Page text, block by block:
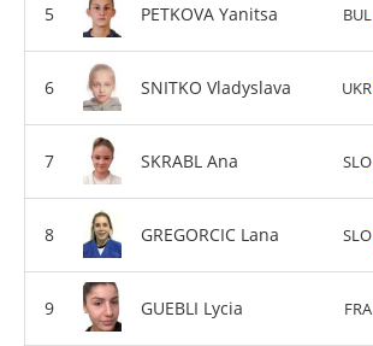
PETKOVA Yanitsa BUL
SNITKO Vladyslava UKR
SKRABL Ana SLO
GREGORCIC Lana SLO
GUEBLI Lycia FRA